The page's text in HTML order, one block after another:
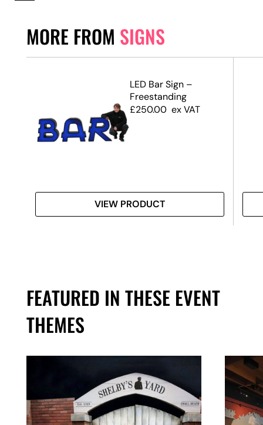
MORE FROM SIGNS
LED Bar Sign –
Freestanding
£250.00 ex VAT
VIEW PRODUCT
FEATURED IN THESE EVENT
THEMES